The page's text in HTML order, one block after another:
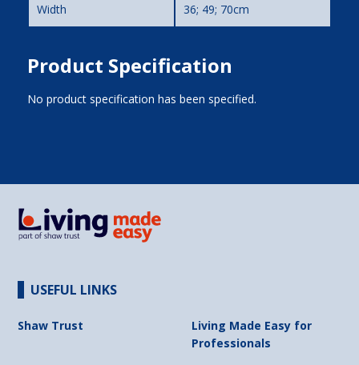
Width 36; 49; 70cm
Product Specification
No product specification has been specified.
USEFUL LINKS
Shaw Trust
Living Made Easy for
Professionals